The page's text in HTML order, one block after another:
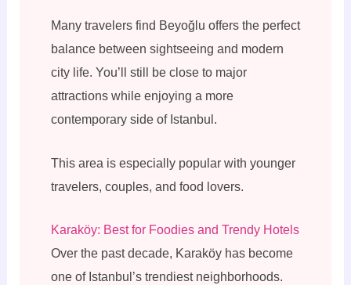
Many travelers find Beyoğlu offers the perfect
balance between sightseeing and modern
city life. You’ll still be close to major
attractions while enjoying a more
contemporary side of Istanbul.
This area is especially popular with younger
travelers, couples, and food lovers.
Karaköy: Best for Foodies and Trendy Hotels
Over the past decade, Karaköy has become
one of Istanbul’s trendiest neighborhoods.